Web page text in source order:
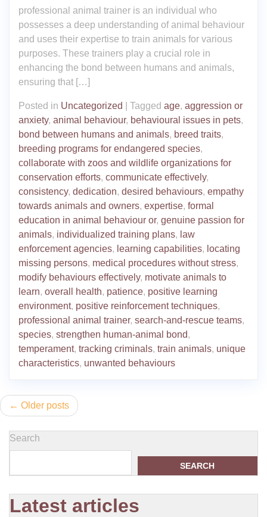
professional animal trainer is an individual who
possesses a deep understanding of animal behaviour
and uses their expertise to train animals for various
purposes. These trainers play a crucial role in
enhancing the bond between humans and animals,
ensuring that […]
Posted in Uncategorized Tagged age, aggression or
anxiety, animal behaviour, behavioural issues in pets,
bond between humans and animals, breed traits,
breeding programs for endangered species,
collaborate with zoos and wildlife organizations for
conservation efforts, communicate effectively,
consistency, dedication, desired behaviours, empathy
towards animals and owners, expertise, formal
education in animal behaviour or, genuine passion for
animals, individualized training plans, law
enforcement agencies, learning capabilities, locating
missing persons, medical procedures without stress,
modify behaviours effectively, motivate animals to
learn, overall health, patience, positive learning
environment, positive reinforcement techniques,
professional animal trainer, search-and-rescue teams,
species, strengthen human-animal bond,
temperament, tracking criminals, train animals, unique
characteristics, unwanted behaviours
Posts
navigation
Older posts
Search
SEARCH
Latest articles